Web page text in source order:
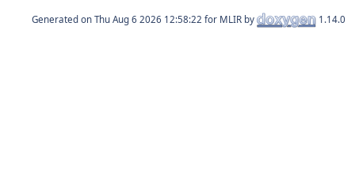
Generated on for MLIR by 1.14.0